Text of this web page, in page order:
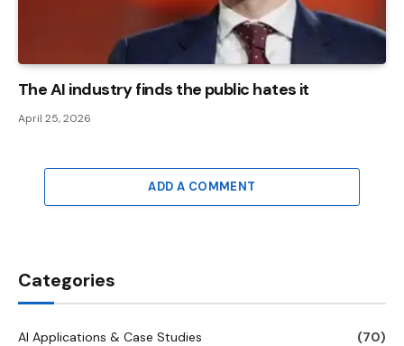
The AI ​​industry finds the public hates it
April 25, 2026
ADD A COMMENT
Categories
AI Applications & Case Studies
(70)